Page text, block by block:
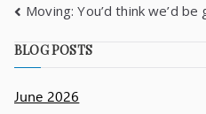
Moving: You’d think we’d
BLOG POSTS
June 2026